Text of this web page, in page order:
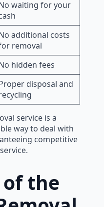
waiting for your
additional costs
removal
hidden fees
disposal and
service is a
way to deal with
competitive
the